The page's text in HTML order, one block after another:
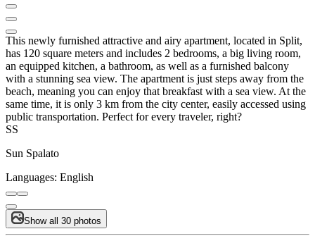
This newly furnished attractive and airy apartment, located in Split,
has 120 square meters and includes 2 bedrooms, a big living room,
an equipped kitchen, a bathroom, as well as a furnished balcony
with a stunning sea view. The apartment is just steps away from the
beach, meaning you can enjoy that breakfast with a sea view. At the
same time, it is only 3 km from the city center, easily accessed using
public transportation. Perfect for every traveler, right?
SS
Sun Spalato
Languages: English
Show all 30 photos